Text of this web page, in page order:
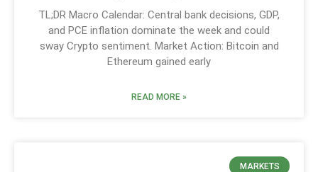
TL;DR Macro Calendar: Central bank decisions, GDP,
and PCE inflation dominate the week and could
sway Crypto sentiment. Market Action: Bitcoin and
Ethereum gained early
READ MORE »
MARKETS